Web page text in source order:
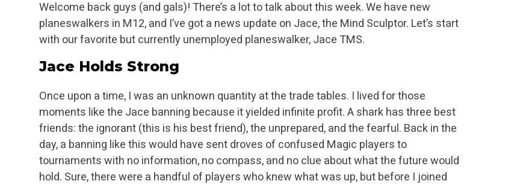
Welcome back guys (and gals)! There’s a lot to talk about this week. We have new
planeswalkers in M12, and I’ve got a news update on Jace,the Mind Sculptor. Let’s start
with our favorite but currently unemployed planeswalker, Jace TMS.
Jace Holds Strong
Once upon a time, I was an unknown quantity at the trade tables. I lived for those
moments like the Jace banning because it yielded infinite profit. A shark has three best
friends: the ignorant (this is his best friend), the unprepared, and the fearful. Back in the
day, a banning like this would have sent droves of confused Magic players to
tournaments with no information, no compass, and no clue about what the future would
hold. Sure, there were a handful of players who knew what was up, but before I joined